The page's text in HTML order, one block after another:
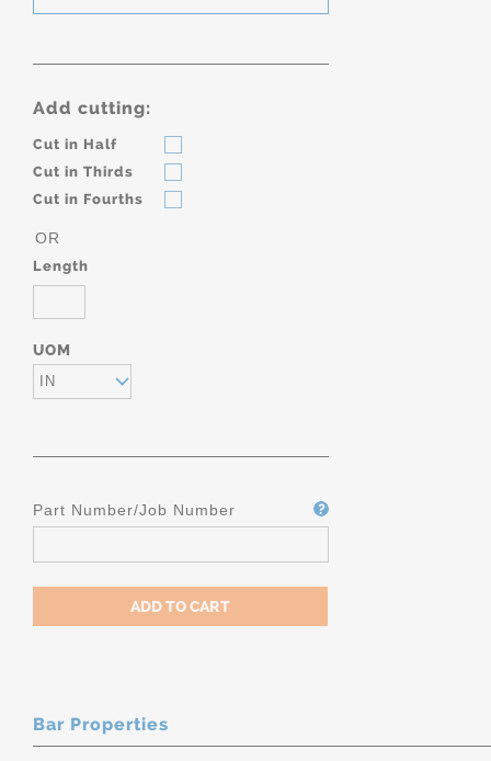
Add cutting:
Cut in Half
Cut in Thirds
Cut in Fourths
OR
Length
UOM
IN
Part Number/Job Number
Bar Properties